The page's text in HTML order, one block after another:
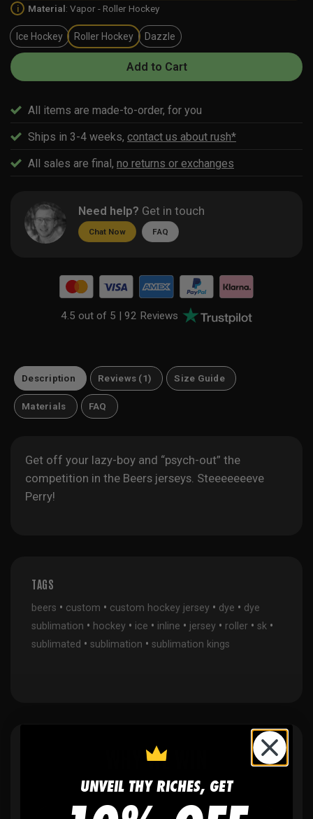
i Material: Vapor - Roller Hockey
Ice Hockey Roller Hockey Dazzle
Add to Cart
All items are made-to-order, for you
Ships in 3-4 weeks, contact us about rush*
All sales are final, no returns or exchanges
Need help? Get in touch
Chat Now FAQ
4.5 out of 5 |92 Reviews
Description Reviews (1) Size Guide
Materials FAQ
Get off your lazy-boy and “psych-out” the
competition in the Beers jerseys. Steeeeeeeve
Perry!
TAGS
beers • custom • custom hockey jersey • dye • dye
sublimation • hockey • ice • inline • jersey • roller • sk •
sublimated • sublimation • sublimation kings
WHY WE WIN
UNVEIL THY RICHES, GET